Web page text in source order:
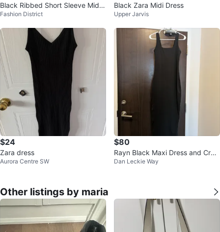
Black Ribbed Short Sleeve Midi
Dress
Fashion District
Black Zara Midi Dress
Upper Jarvis
$24
Zara dress
Aurora Centre SW
$80
Rayn Black Maxi Dress and Crop
ped Top
Dan Leckie Way
Other listings by maria